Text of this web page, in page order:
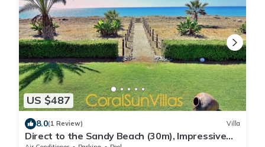
US $487
8.0(1 Review) Villa
Direct to the Sandy Beach (30m), Impressive